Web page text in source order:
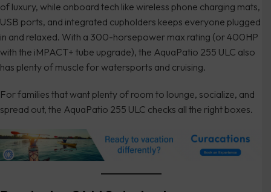
of luxury, while onboard tech like wireless phone charging mats,
USB ports, and integrated cupholders keeps everyone plugged
in and relaxed. With a 300-horsepower max rating (or 400HP
with the iMPACT+ tube upgrade), the AquaPatio 255 ULC also
has plenty of muscle for watersports and cruising.
For families that want plenty of room to lounge, socialize, and
spread out, the AquaPatio 255 ULC checks all the right boxes.